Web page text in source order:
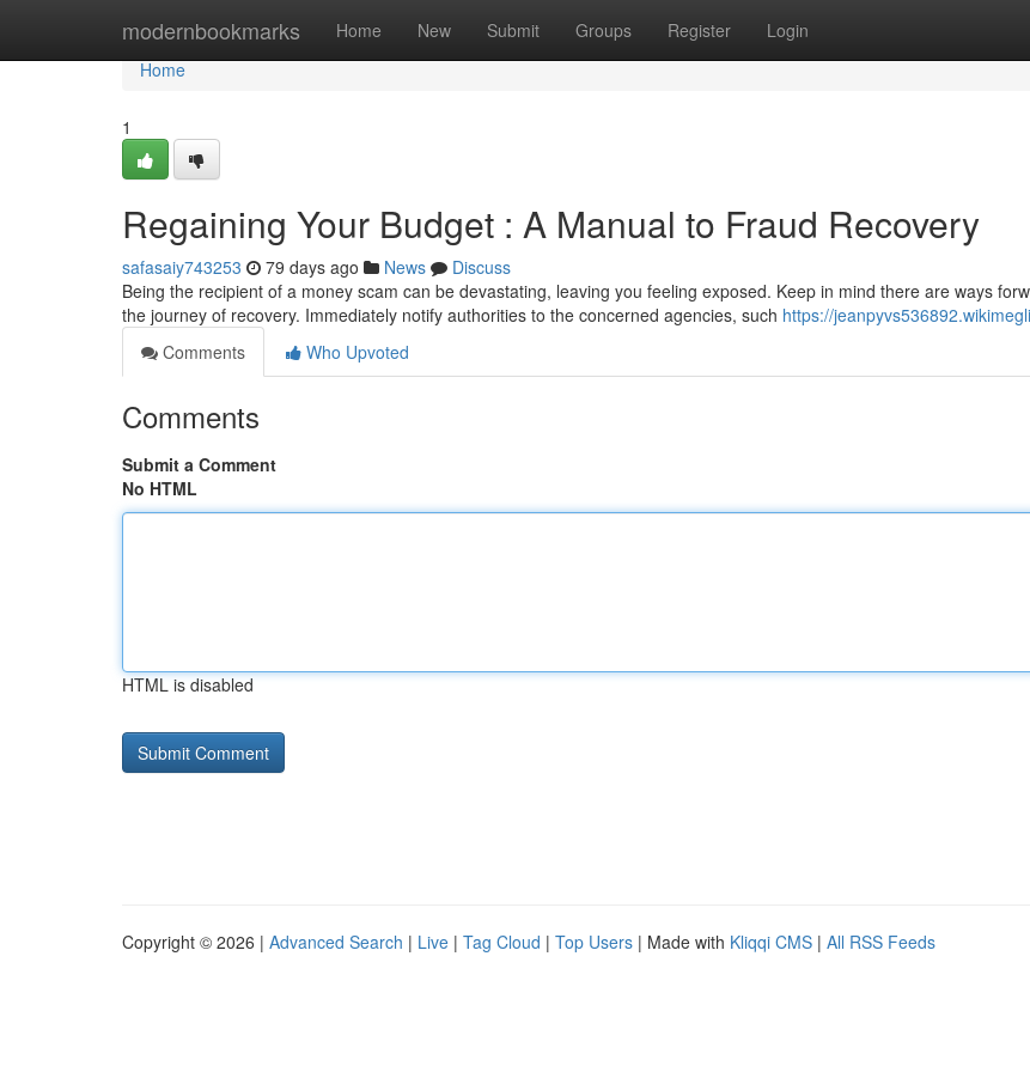
modernbookmarks Home New Submit Groups Register Login
Home
Home
1
Regaining Your Budget : A Manual to Fraud Recovery
safasaiy743253 79 days ago News
Discuss
Being the recipient of a money scam can be devastating, leaving you feeling exposed. Keep in mind there are ways
the journey of recovery. Immediately notify authorities to the concerned agencies, such https://
Comments
Who Upvoted
Comments
Submit a Comment
No HTML
HTML is disabled
Copyright © 2026 | Advanced Search | Live | Tag Cloud | Top Users | Made with Kliqqi CMS | All RSS Feeds